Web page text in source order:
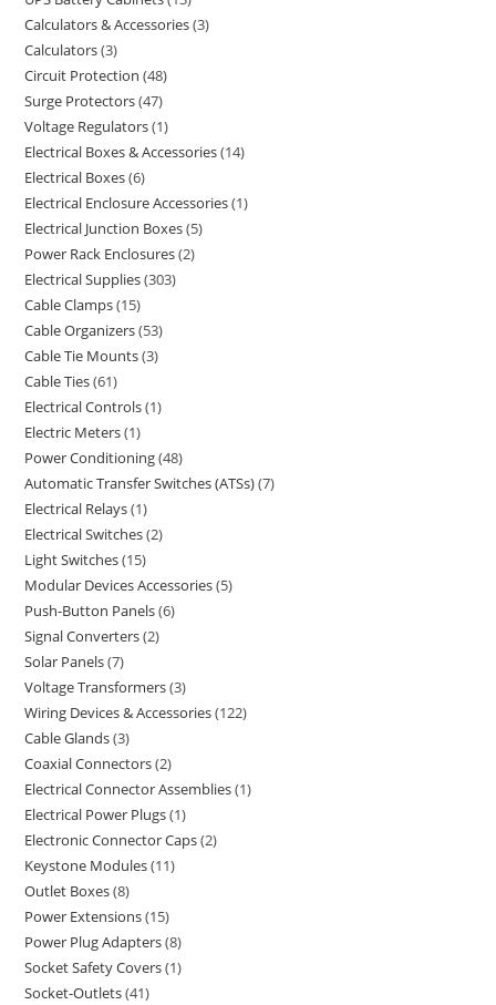
Calculators & Accessories 3
Calculators 3
Circuit Protection 48
Surge Protectors 47
Voltage Regulators 1
Electrical Boxes & Accessories 14
Electrical Boxes 6
Electrical Enclosure Accessories 1
Electrical Junction Boxes 5
Power Rack Enclosures 2
Electrical Supplies 303
Cable Clamps 15
Cable Organizers 53
Cable Tie Mounts 3
Cable Ties 61
Electrical Controls 1
Electric Meters 1
Power Conditioning 48
Automatic Transfer Switches (ATSs) 7
Electrical Relays 1
Electrical Switches 2
Light Switches 15
Modular Devices Accessories 5
Push-Button Panels 6
Signal Converters 2
Solar Panels 7
Voltage Transformers 3
Wiring Devices & Accessories 122
Cable Glands 3
Coaxial Connectors 2
Electrical Connector Assemblies 1
Electrical Power Plugs 1
Electronic Connector Caps 2
Keystone Modules 11
Outlet Boxes 8
Power Extensions 15
Power Plug Adapters 8
Socket Safety Covers 1
Socket-Outlets 41